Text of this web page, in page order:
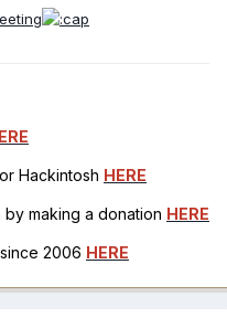
Hackintosh HERE
by making a donation HERE
2006 HERE